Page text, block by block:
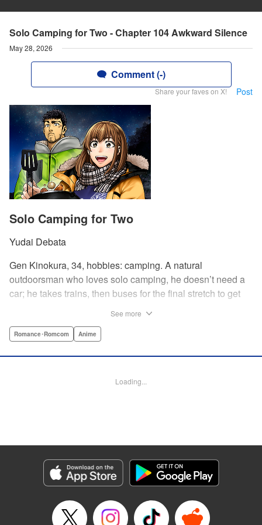
Solo Camping for Two - Chapter 104 Awkward Silence
May 28, 2026
Comment (-)
Share your faves on X! Post
Solo Camping for Two
Yudai Debata
Gen Kinokura, 34, hobbies: camping. A natural
outdoorsman who loves solo camping, he doesn’t need a
car; he takes trains, then buses for the final stretch to get
degree, he loves his solitary life…that is until, by a strange
million copies sold in total, this neo-camping bible is
Manga Details
Category: Manga
Genre: Romance･Romcom, Anime
Episode Details
Released: May 28, 2026
See more
Romance･Romcom Anime
Loading...